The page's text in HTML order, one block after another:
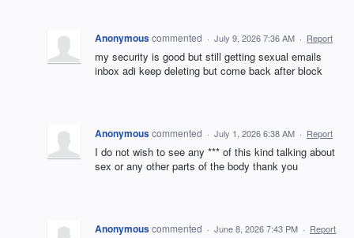
Anonymouscommented · July 9, 2026 7:36 AM · Report
my security is good but still getting sexual emails
inbox adi keep deleting but come back after block
Anonymouscommented · July 1, 2026 6:38 AM · Report
I do not wish to see any *** of this kind talking about
sex or any other parts of the body thank you
Anonymouscommented · June 8, 2026 7:43 PM · Report